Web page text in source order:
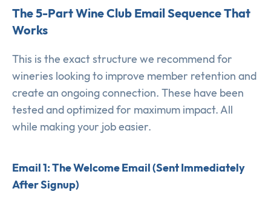
The 5-Part Wine Club Email Sequence That
Works
This is the exact structure we recommend for
wineries looking to improve member retention and
create an ongoing connection. These have been
tested and optimized for maximum impact. All
while making your job easier.
Email 1: The Welcome Email (Sent Immediately
After Signup)